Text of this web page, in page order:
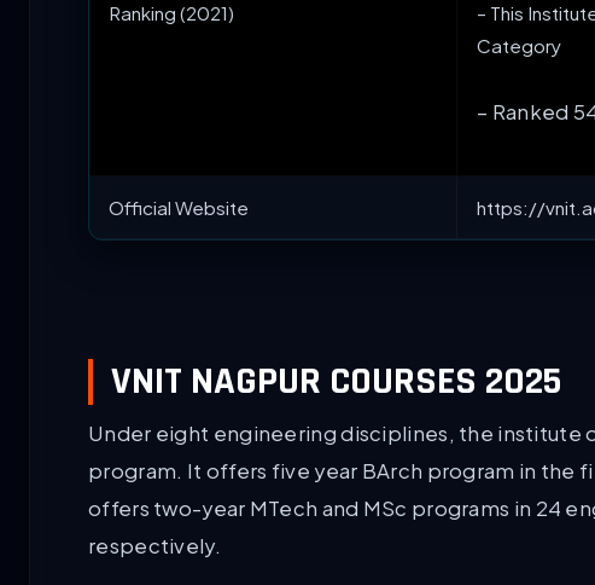
Ranking (2021)
– This
Category
– Ranked
Official Website https://
VNIT NAGPUR COURSES 2025
Under eight engineering disciplines, the institute
program. It offers five year BArch program in the
offers two-year MTech and MSc programs in 24
respectively.